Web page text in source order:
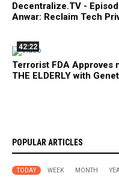
Decentralize.TV -
Anwar: Reclaim Tech
42:22
Terrorist FDA Approves
THE ELDERLY with
POPULAR ARTICLES
TODAY WEEK MONTH